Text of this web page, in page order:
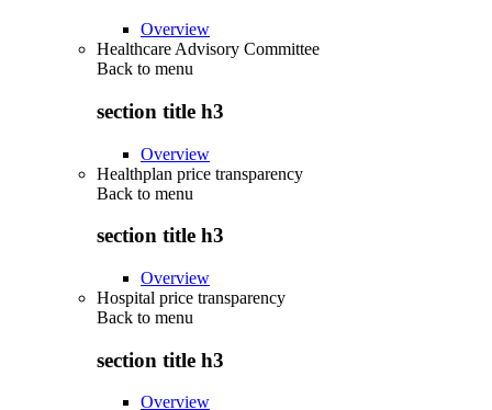
Overview
Healthcare Advisory Committee
Back to menu
section title h3
Overview
Healthplan price transparency
Back to menu
section title h3
Overview
Hospital price transparency
Back to menu
section title h3
Overview